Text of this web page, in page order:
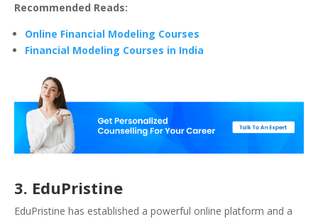
Recommended Reads:
Online Financial Modeling Courses
Financial Modeling Courses in India
3. EduPristine
EduPristine has established a powerful online platform and a